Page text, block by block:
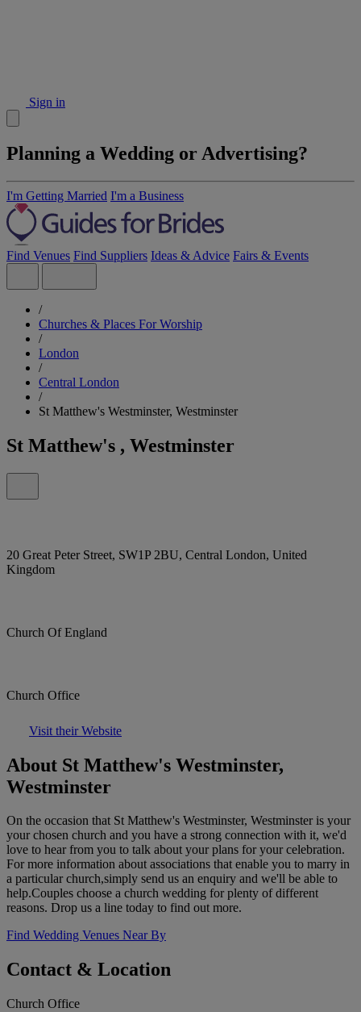
Sign in
Planning a Wedding or Advertising?
I'm Getting Married I'm a Business
Find Venues Find Suppliers Ideas & Advice Fairs & Events
/
Churches & Places For Worship
/
London
/
Central London
/
St Matthew's Westminster, Westminster
St Matthew's , Westminster
20 Great Peter Street, SW1P 2BU, Central London, United
Kingdom
Church Of England
Church Office
Visit their Website
About St Matthew's Westminster,
Westminster
On the occasion that St Matthew's Westminster, Westminster is your
your chosen church and you have a strong connection with it, we'd
love to hear from you to talk about your plans for your celebration.
For more information about associations that enable you to marry in
a particular church,simply send us an enquiry and we'll be able to
help.Couples choose a church wedding for plenty of different
reasons. Drop us a line today to find out more.
Find Wedding Venues Near By
Contact & Location
Church Office